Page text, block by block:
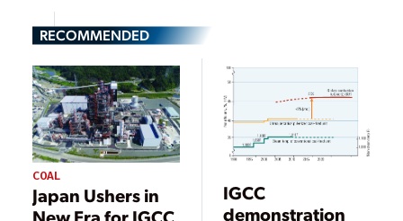
RECOMMENDED
COAL
Japan Ushers in
IGCC
demonstration